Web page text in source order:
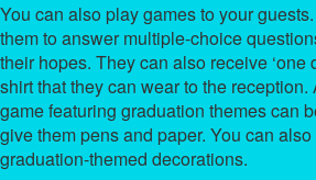
You can also play games to your
them to answer multiple-choice
their hopes. They can also receive ‘one
shirt that they can wear to the
game featuring graduation themes can
give them pens and paper. You can
graduation-themed decorations.